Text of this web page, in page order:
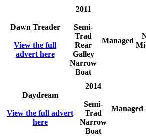
Dawn Treader
View the full
advert here
2011
Semi-
Trad
Rear
Galley
Narrow
Boat
Managed
Daydream
View the full advert
here
2014
Semi-
Trad
Narrow
Boat
Managed